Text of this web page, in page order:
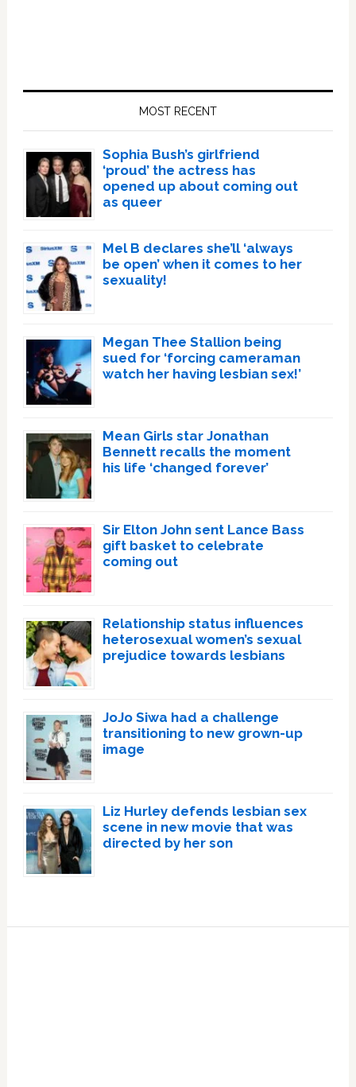
MOST RECENT
Sophia Bush’s girlfriend
‘proud’ the actress has
opened up about coming out
as queer
Mel B declares she’ll ‘always
be open’ when it comes to her
sexuality!
Megan Thee Stallion being
sued for ‘forcing cameraman
watch her having lesbian sex!’
Mean Girls star Jonathan
Bennett recalls the moment
his life ‘changed forever’
Sir Elton John sent Lance Bass
gift basket to celebrate
coming out
Relationship status influences
heterosexual women’s sexual
prejudice towards lesbians
JoJo Siwa had a challenge
transitioning to new grown-up
image
Liz Hurley defends lesbian sex
scene in new movie that was
directed by her son